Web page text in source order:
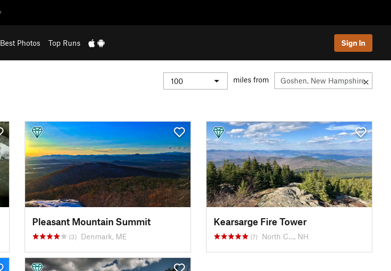
Best Photos Top Runs Sign In
miles from
Pleasant Mountain Summit
(3) Denmark, ME
Kearsarge Fire Tower
(7) North C…, NH